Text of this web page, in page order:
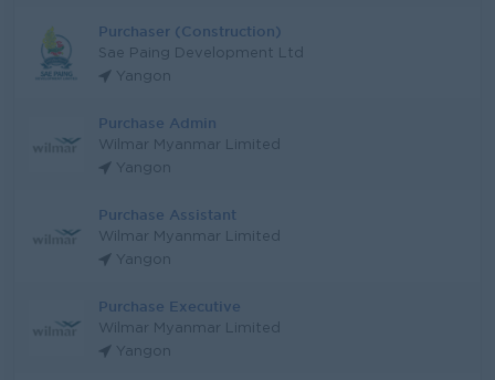
Purchaser (Construction)
Sae Paing Development Ltd
Yangon
Purchase Admin
Wilmar Myanmar Limited
Yangon
Purchase Assistant
Wilmar Myanmar Limited
Yangon
Purchase Executive
Wilmar Myanmar Limited
Yangon